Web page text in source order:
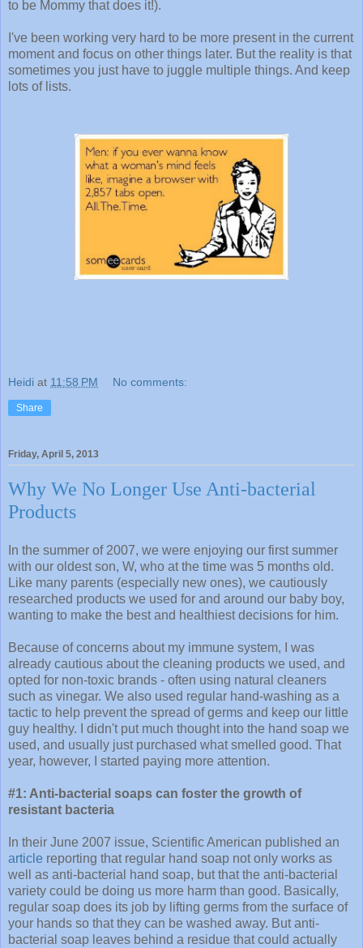
to be Mommy that does it!).
I've been working very hard to be more present in the current
moment and focus on other things later. But the reality is that
sometimes you just have to juggle multiple things. And keep
lots of lists.
Heidi at 11:58 PM No comments:
Share
Friday, April 5, 2013
Why We No Longer Use Anti-bacterial
Products
In the summer of 2007, we were enjoying our first summer
with our oldest son, W, who at the time was 5 months old.
Like many parents (especially new ones), we cautiously
researched products we used for and around our baby boy,
wanting to make the best and healthiest decisions for him.
Because of concerns about my immune system, I was
already cautious about the cleaning products we used, and
opted for non-toxic brands - often using natural cleaners
such as vinegar. We also used regular hand-washing as a
tactic to help prevent the spread of germs and keep our little
guy healthy. I didn't put much thought into the hand soap we
used, and usually just purchased what smelled good. That
year, however, I started paying more attention.
#1: Anti-bacterial soaps can foster the growth of
resistant bacteria
In their June 2007 issue, Scientific American published an
article reporting that regular hand soap not only works as
well as anti-bacterial hand soap, but that the anti-bacterial
variety could be doing us more harm than good. Basically,
regular soap does its job by lifting germs from the surface of
your hands so that they can be washed away. But anti-
bacterial soap leaves behind a residue that could actually